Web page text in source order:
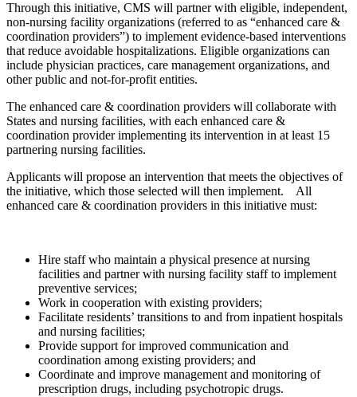
Through this initiative, CMS will partner with eligible, independent,
non-nursing facility organizations (referred to as “enhanced care &
coordination providers”) to implement evidence-based interventions
that reduce avoidable hospitalizations. Eligible organizations can
include physician practices, care management organizations, and
other public and not-for-profit entities.
The enhanced care & coordination providers will collaborate with
States and nursing facilities, with each enhanced care &
coordination provider implementing its intervention in at least 15
partnering nursing facilities.
Applicants will propose an intervention that meets the objectives of
the initiative, which those selected will then implement. All
enhanced care & coordination providers in this initiative must:
Hire staff who maintain a physical presence at nursing
facilities and partner with nursing facility staff to implement
preventive services;
Work in cooperation with existing providers;
Facilitate residents’ transitions to and from inpatient hospitals
and nursing facilities;
Provide support for improved communication and
coordination among existing providers; and
Coordinate and improve management and monitoring of
prescription drugs, including psychotropic drugs.